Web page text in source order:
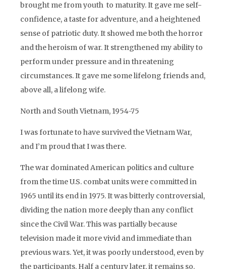
brought me from youth to maturity. It gave me self-
confidence, a taste for adventure, and a heightened
sense of patriotic duty. It showed me both the horror
and the heroism of war. It strengthened my ability to
perform under pressure and in threatening
circumstances. It gave me some lifelong friends and,
above all, a lifelong wife.
North and South Vietnam, 1954-75
I was fortunate to have survived the Vietnam War,
and I’m proud that I was there.
The war dominated American politics and culture
from the time U.S. combat units were committed in
1965 until its end in 1975. It was bitterly controversial,
dividing the nation more deeply than any conflict
since the Civil War. This was partially because
television made it more vivid and immediate than
previous wars. Yet, it was poorly understood, even by
the participants. Half a century later, it remains so.